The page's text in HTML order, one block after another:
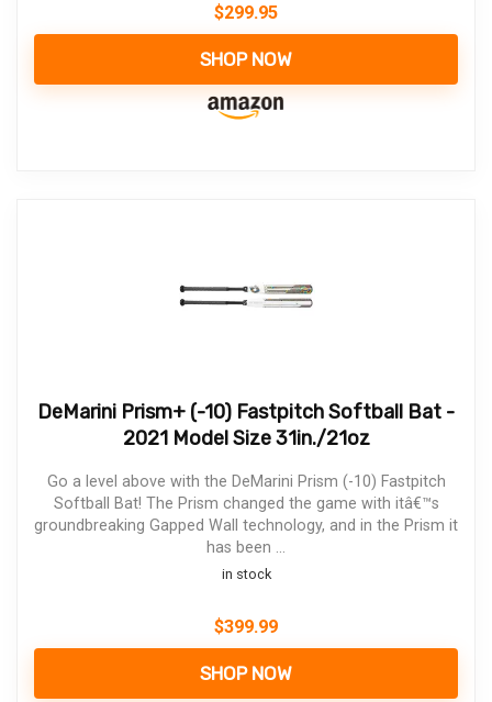
$299.95
SHOP NOW
DeMarini Prism+ (-10) Fastpitch Softball Bat -
2021 Model Size 31in./21oz
Go a level above with the DeMarini Prism (-10) Fastpitch
Softball Bat! The Prism changed the game with itâ€™s
groundbreaking Gapped Wall technology, and in the Prism it
has been ...
in stock
$399.99
SHOP NOW